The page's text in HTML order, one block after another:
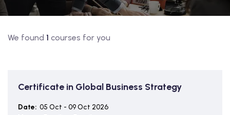
We found 1 courses for you
Certificate in Global Business Strategy
Date: 05 Oct - 09 Oct 2026